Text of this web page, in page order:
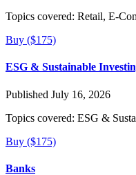
Topics covered: Retail, E-
Buy ($175)
ESG & Sustainable
Published July 16, 2026
Topics covered: ESG &
Buy ($175)
Banks